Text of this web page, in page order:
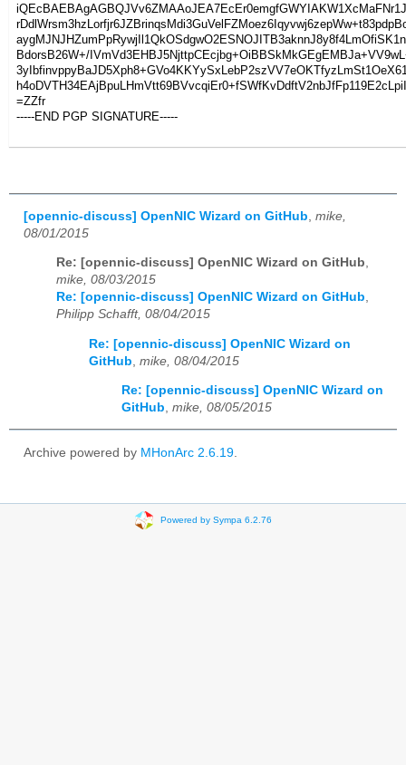
BdorsB26W+/
=ZZfr
-----END PGP SIGNATURE-----
[opennic-discuss] OpenNIC Wizard on GitHub mike,
08/01/2015
Re: [opennic-discuss] OpenNIC Wizard on GitHub,
mike, 08/03/2015
Re: [opennic-discuss] OpenNIC Wizard on GitHub,
Philipp Schafft, 08/04/2015
Re: [opennic-discuss] OpenNIC Wizard on
GitHub mike, 08/04/2015
Re: [opennic-discuss] OpenNIC Wizard on
GitHub, mike, 08/05/2015
Archive powered by MHonArc 2.6.19
Powered by Sympa 6.2.76